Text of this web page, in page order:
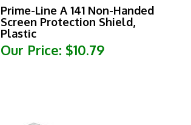
Prime-Line A 141 Non-Handed
Screen Protection Shield,
Plastic
Our Price: $10.79